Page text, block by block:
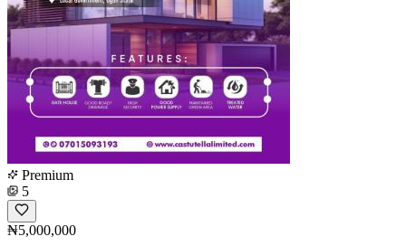
Premium
5
₦5,000,000